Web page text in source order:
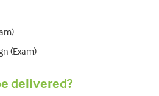
(Exam)
delivered?